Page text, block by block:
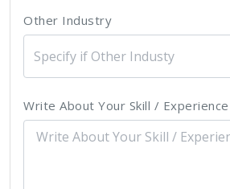
Other Industry
Write About Your Skill / Experience